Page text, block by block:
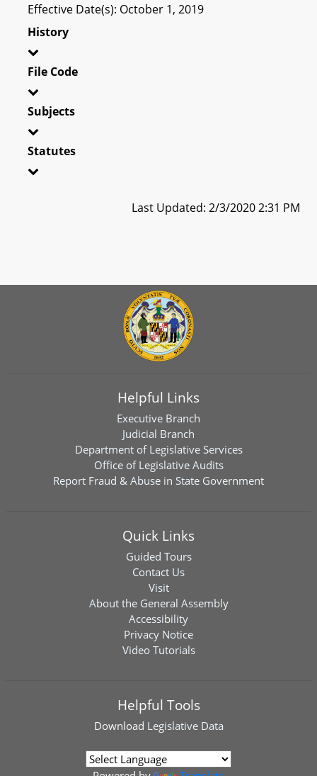
Effective Date(s): October 1, 2019
History
File Code
Subjects
Statutes
Last Updated: 2/3/2020 2:31 PM
Helpful Links
Executive Branch
Judicial Branch
Department of Legislative Services
Office of Legislative Audits
Report Fraud & Abuse in State Government
Quick Links
Guided Tours
Contact Us
Visit
About the General Assembly
Accessibility
Privacy Notice
Video Tutorials
Helpful Tools
Download Legislative Data